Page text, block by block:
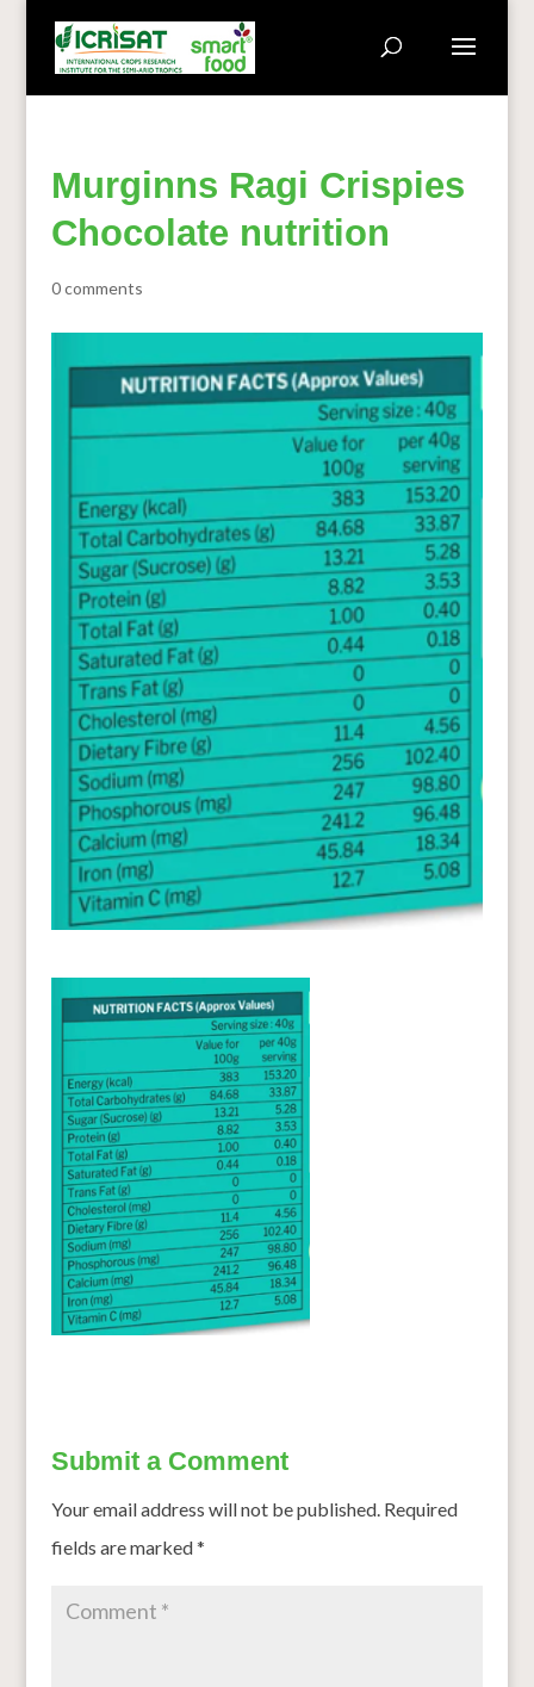
Murginns Ragi Crispies
Chocolate nutrition
0 comments
Submit a Comment
Your email address will not be published. Required
fields are marked*